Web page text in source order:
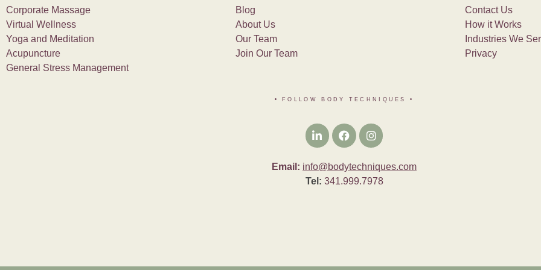
Corporate Massage
Virtual Wellness
Yoga and Meditation
Acupuncture
General Stress Management
Blog
About Us
Our Team
Join Our Team
Contact Us
How it Works
Industries We
Privacy
• FOLLOW BODY TECHNIQUES •
Email: info@bodytechniques.com
Tel: 341.999.7978